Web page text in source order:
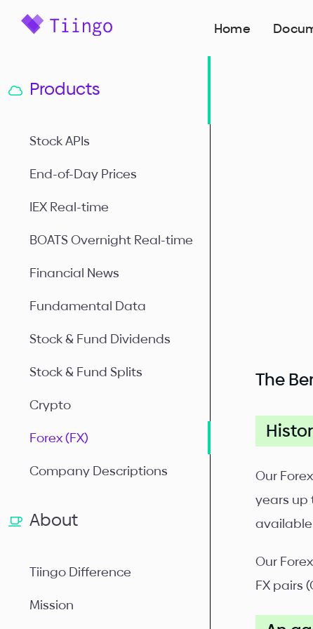
Home
Products
Stock APIs
End-of-Day Prices
IEX Real-time
BOATS Overnight Real-time
Financial News
Fundamental Data
Stock & Fund Dividends
Stock & Fund Splits
Crypto
Forex (FX)
Company Descriptions
About
Tiingo Difference
Mission
The
Our
years up
available
Our
FX pairs